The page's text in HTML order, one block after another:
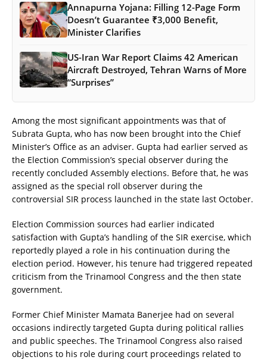
Annapurna Yojana: Filling 12-Page Form
Doesn’t Guarantee ₹3,000 Benefit,
Minister Clarifies
US-Iran War Report Claims 42 American
Aircraft Destroyed, Tehran Warns of More
“Surprises”
Among the most significant appointments was that of
Subrata Gupta, who has now been brought into the Chief
Minister’s Office as an adviser. Gupta had earlier served as
the Election Commission’s special observer during the
recently concluded Assembly elections. Before that, he was
assigned as the special roll observer during the
controversial SIR process launched in the state last October.
Election Commission sources had earlier indicated
satisfaction with Gupta’s handling of the SIR exercise, which
reportedly played a role in his continuation during the
election period. However, his tenure had triggered repeated
criticism from the Trinamool Congress and the then state
government.
Former Chief Minister Mamata Banerjee had on several
occasions indirectly targeted Gupta during political rallies
and public speeches. The Trinamool Congress also raised
objections to his role during court proceedings related to